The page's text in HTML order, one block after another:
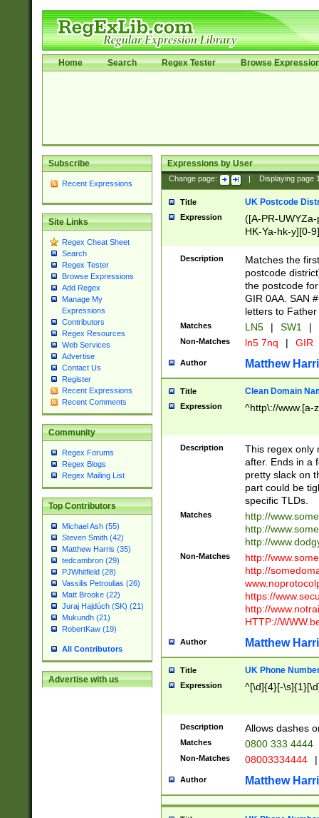
Home Search Regex Tester Browse
Subscribe
Recent Expressions
Site Links
Regex Cheat Sheet
Search
Regex Tester
Browse Expressions
Add Regex
Manage My
Expressions
Contributors
Regex Resources
Web Services
Advertise
Contact Us
Register
Recent Expressions
Recent Comments
Community
Regex Forums
Regex Blogs
Regex Mailing List
Top Contributors
Michael Ash (55)
Steven Smith (42)
Matthew Harris (35)
tedcambron (29)
PJWhitfield (28)
Vassilis Petroulias (26)
Matt Brooke (22)
Juraj Hajdúch (SK) (21)
Mukundh (21)
RobertKaw (19)
All Contributors
Advertise with us
Expressions by User
Change page: Displaying page
Title UK Postcode
Expression
([A-PR-
HK-Ya-hk-y][0-
[A-HJKS-UWa-
Description
Matches the
postcode
the postcode
GIR 0AA. SAN
letters to
Matches LN5 | SW1 |
Non-Matches ln5 7nq | GIR
Author Matthew
Title Clean Domain
Expression ^http\://www.[a-
Description
This regex only
after. Ends in a
pretty slack on
part could be
specific TLDs.
Matches
http://
http://
http://
Non-Matches
http://
http://
https://
http://
HTTP://
Author Matthew
Title UK Phone
Expression ^[\d]{4}[-
Description Allows dashes
Matches 0800 333 4444
Non-Matches 08003334444 |
Author Matthew